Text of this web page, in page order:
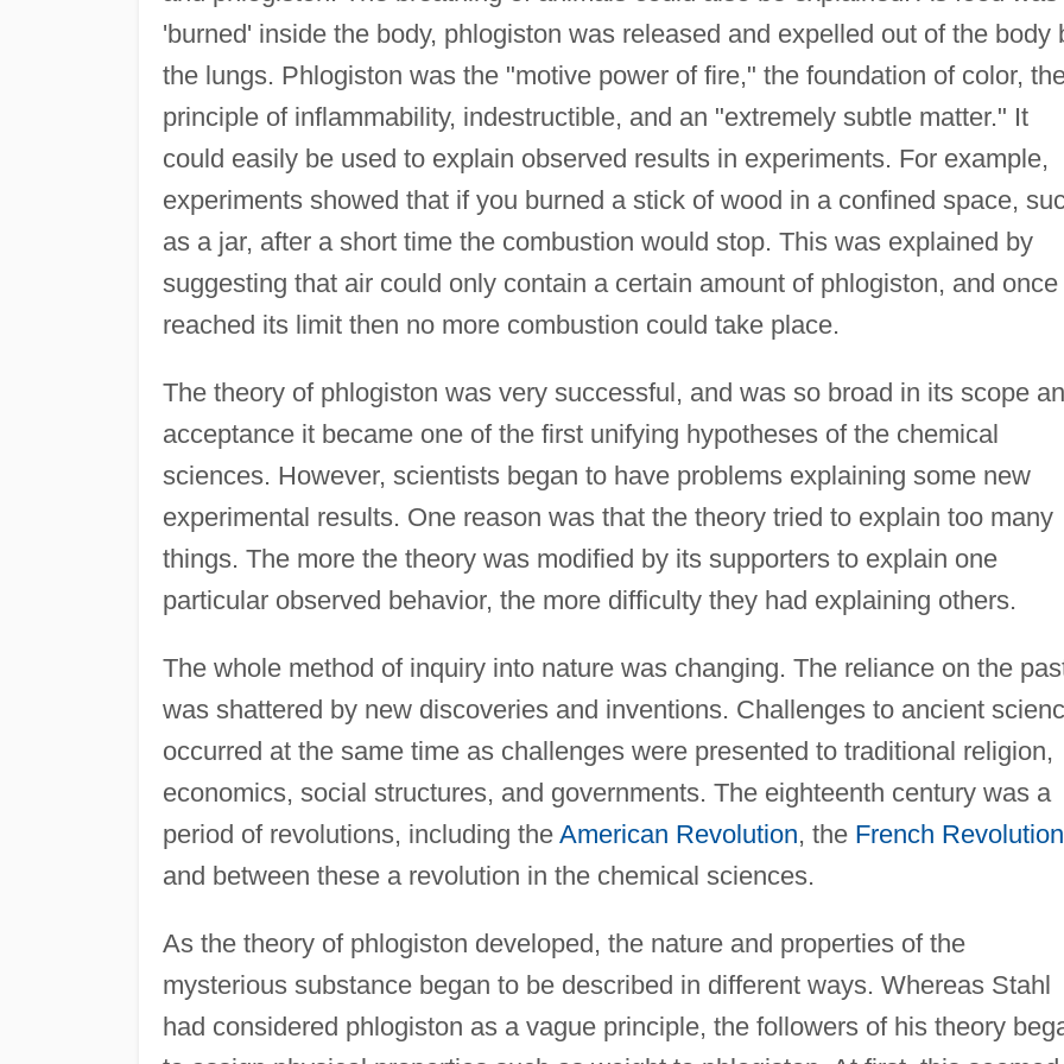
'burned' inside the body, phlogiston was released and expelled out of the body
the lungs. Phlogiston was the "motive power of fire," the foundation of color,
principle of inflammability, indestructible, and an "extremely subtle matter." It
could easily be used to explain observed results in experiments. For example,
experiments showed that if you burned a stick of wood in a confined space,
as a jar, after a short time the combustion would stop. This was explained by
suggesting that air could only contain a certain amount of phlogiston, and once
reached its limit then no more combustion could take place.
The theory of phlogiston was very successful, and was so broad in its scope
acceptance it became one of the first unifying hypotheses of the chemical
sciences. However, scientists began to have problems explaining some new
experimental results. One reason was that the theory tried to explain too many
things. The more the theory was modified by its supporters to explain one
particular observed behavior, the more difficulty they had explaining others.
The whole method of inquiry into nature was changing. The reliance on the
was shattered by new discoveries and inventions. Challenges to ancient
occurred at the same time as challenges were presented to traditional religion,
economics, social structures, and governments. The eighteenth century was a
period of revolutions, including the American Revolution, the French Revolution
and between these a revolution in the chemical sciences.
As the theory of phlogiston developed, the nature and properties of the
mysterious substance began to be described in different ways. Whereas Stahl
had considered phlogiston as a vague principle, the followers of his theory